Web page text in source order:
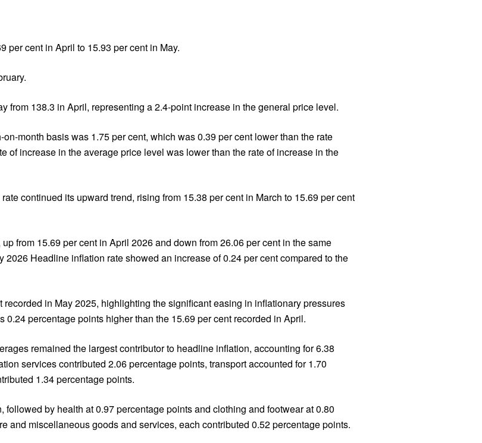
per cent in April to 15.93 per cent in May.
from 138.3 in April, representing a 2.4-point increase in the general price level.
month basis was 1.75 per cent, which was 0.39 per cent lower than the rate
of increase in the average price level was lower than the rate of increase in the
continued its upward trend, rising from 15.38 per cent in March to 15.69 per cent
from 15.69 per cent in April 2026 and down from 26.06 per cent in the same
Headline inflation rate showed an increase of 0.24 per cent compared to the
in May 2025, highlighting the significant easing in inflationary pressures
percentage points higher than the 15.69 per cent recorded in April.
remained the largest contributor to headline inflation, accounting for 6.38
services contributed 2.06 percentage points, transport accounted for 1.70
1.34 percentage points.
by health at 0.97 percentage points and clothing and footwear at 0.80
and miscellaneous goods and services, each contributed 0.52 percentage points.